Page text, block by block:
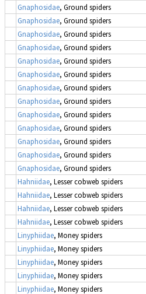
Gnaphosidae, Ground spiders
Gnaphosidae, Ground spiders
Gnaphosidae, Ground spiders
Gnaphosidae, Ground spiders
Gnaphosidae, Ground spiders
Gnaphosidae, Ground spiders
Gnaphosidae, Ground spiders
Gnaphosidae, Ground spiders
Gnaphosidae, Ground spiders
Gnaphosidae, Ground spiders
Gnaphosidae, Ground spiders
Gnaphosidae, Ground spiders
Gnaphosidae, Ground spiders
Hahniidae, Lesser cobweb spiders
Hahniidae, Lesser cobweb spiders
Hahniidae, Lesser cobweb spiders
Hahniidae, Lesser cobweb spiders
Linyphiidae, Money spiders
Linyphiidae, Money spiders
Linyphiidae, Money spiders
Linyphiidae, Money spiders
Linyphiidae, Money spiders